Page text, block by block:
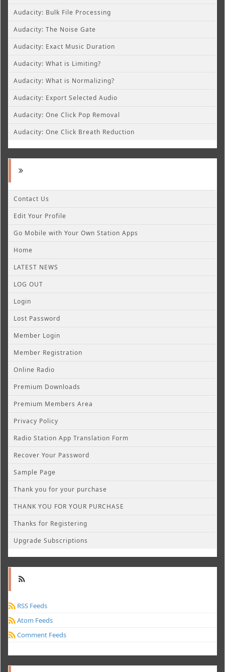
Audacity: Bulk File Processing
Audacity: The Noise Gate
Audacity: Exact Music Duration
Audacity: What is Limiting?
Audacity: What is Normalizing?
Audacity: Export Selected Audio
Audacity: One Click Pop Removal
Audacity: One Click Breath Reduction
Contact Us
Edit Your Profile
Go Mobile with Your Own Station Apps
Home
LATEST NEWS
LOG OUT
Login
Lost Password
Member Login
Member Registration
Online Radio
Premium Downloads
Premium Members Area
Privacy Policy
Radio Station App Translation Form
Recover Your Password
Sample Page
Thank you for your purchase
THANK YOU FOR YOUR PURCHASE
Thanks for Registering
Upgrade Subscriptions
RSS Feeds
Atom Feeds
Comment Feeds